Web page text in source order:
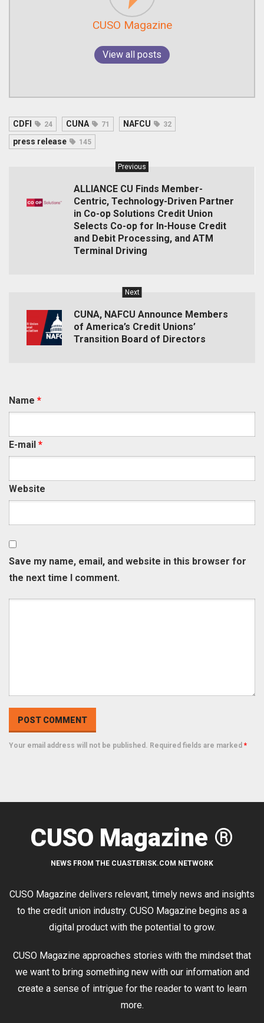
CUSO Magazine
View all posts
CDFI 24 CUNA 71 NAFCU 32
press release 145
Previous
ALLIANCE CU Finds Member-
Centric, Technology-Driven Partner
in Co-op Solutions Credit Union
Selects Co-op for In-House Credit
and Debit Processing, and ATM
Terminal Driving
Next
CUNA, NAFCU Announce Members
of America’s Credit Unions’
Transition Board of Directors
Name *
E-mail *
Website
Save my name, email, and website in this browser for
the next time I comment.
Your email address will not be published. Required fields are marked *
CUSO Magazine ®
NEWS FROM THE CUASTERISK.COM NETWORK
CUSO Magazine delivers relevant, timely news and insights
to the credit union industry. CUSO Magazine begins as a
digital product with the potential to grow.
CUSO Magazine approaches stories with the mindset that
we want to bring something new with our information and
create a sense of intrigue for the reader to want to learn
more.